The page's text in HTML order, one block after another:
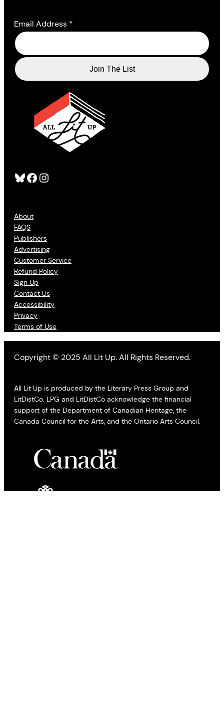
Bluesky Facebook Instagram
About
FAQS
Publishers
Advertising
Customer Service
Refund Policy
Sign Up
Contact Us
Accessibility
Privacy
Terms of Use
Email Address *
Copyright © 2025 All Lit Up. All Rights Reserved.
All Lit Up is produced by the Literary Press Group and
LitDistCo. LPG and LitDistCo acknowledge the financial
support of the Department of Canadian Heritage, the
Canada Council for the Arts, and the Ontario Arts Council.